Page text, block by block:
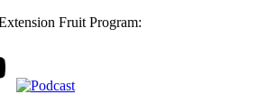
Fruit Program: